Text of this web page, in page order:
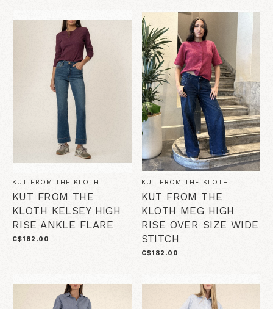
KUT FROM THE KLOTH
KUT FROM THE
KLOTH KELSEY HIGH
RISE ANKLE FLARE
C$182.00
KUT FROM THE KLOTH
KUT FROM THE
KLOTH MEG HIGH
RISE OVER SIZE WIDE
STITCH
C$182.00